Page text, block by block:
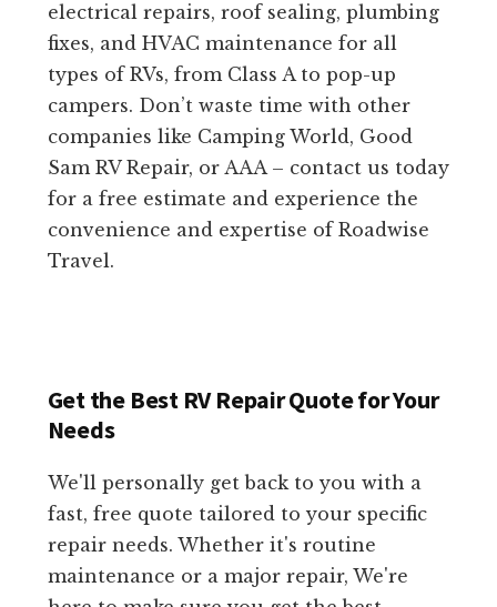
electrical repairs, roof sealing, plumbing
fixes, and HVAC maintenance for all
types of RVs, from Class A to pop-up
campers. Don’t waste time with other
companies like Camping World, Good
Sam RV Repair, or AAA – contact us today
for a free estimate and experience the
convenience and expertise of Roadwise
Travel.
Get the Best RV Repair Quote for Your
Needs
We'll personally get back to you with a
fast, free quote tailored to your specific
repair needs. Whether it's routine
maintenance or a major repair, We're